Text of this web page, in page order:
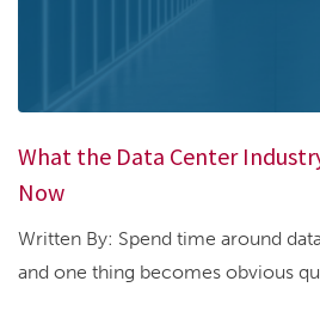
What the Data Center
Now
Written By: Spend time around
and one thing becomes obvious